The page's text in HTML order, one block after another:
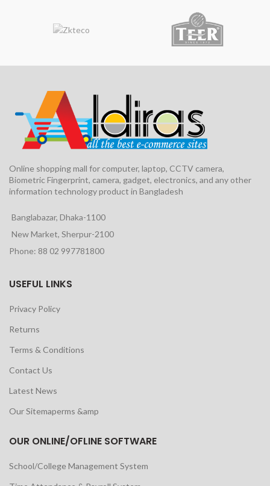
Online shopping mall for computer, laptop, CCTV camera,
Biometric Fingerprint, camera, gadget, electronics, and any other
information technology product in Bangladesh
Banglabazar, Dhaka-1100
New Market, Sherpur-2100
Phone: 88 02 997781800
USEFUL LINKS
Privacy Policy
Returns
Terms & Conditions
Contact Us
Latest News
Our Sitemaperms &amp
OUR ONLINE/OFLINE SOFTWARE
School/College Management System